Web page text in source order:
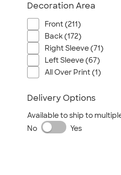
Decoration Area
Front (211)
Back (172)
Right Sleeve (71)
Left Sleeve (67)
All Over Print (1)
Delivery Options
Available to ship to
No
Yes